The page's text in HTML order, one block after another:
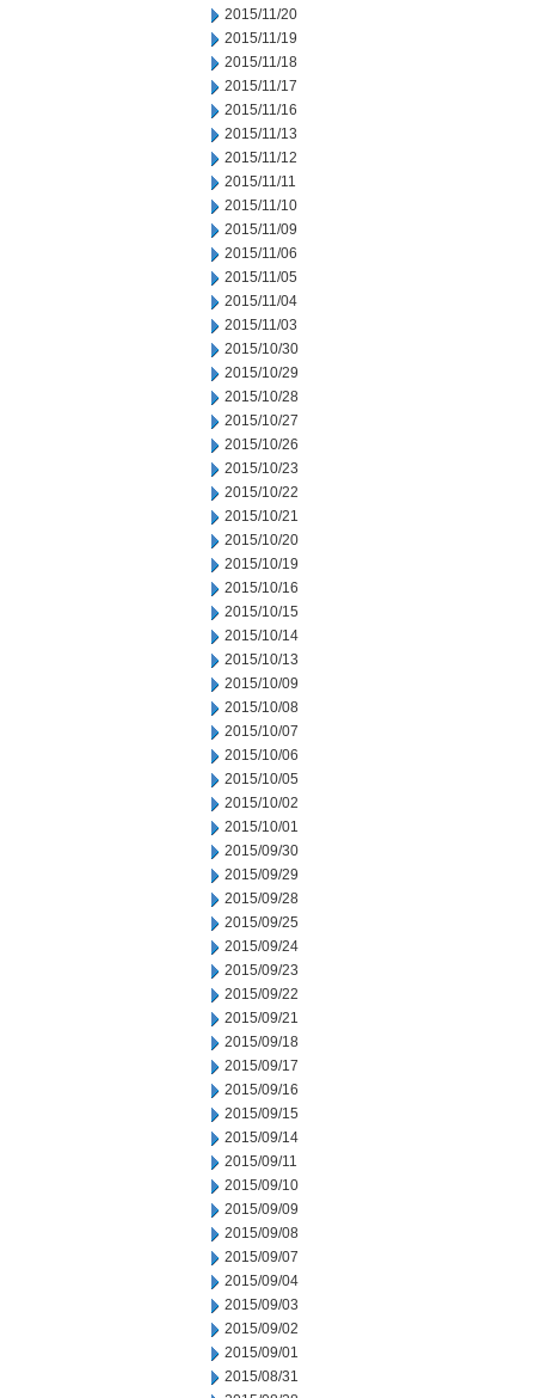
2015/11/20
2015/11/19
2015/11/18
2015/11/17
2015/11/16
2015/11/13
2015/11/12
2015/11/11
2015/11/10
2015/11/09
2015/11/06
2015/11/05
2015/11/04
2015/11/03
2015/10/30
2015/10/29
2015/10/28
2015/10/27
2015/10/26
2015/10/23
2015/10/22
2015/10/21
2015/10/20
2015/10/19
2015/10/16
2015/10/15
2015/10/14
2015/10/13
2015/10/09
2015/10/08
2015/10/07
2015/10/06
2015/10/05
2015/10/02
2015/10/01
2015/09/30
2015/09/29
2015/09/28
2015/09/25
2015/09/24
2015/09/23
2015/09/22
2015/09/21
2015/09/18
2015/09/17
2015/09/16
2015/09/15
2015/09/14
2015/09/11
2015/09/10
2015/09/09
2015/09/08
2015/09/07
2015/09/04
2015/09/03
2015/09/02
2015/09/01
2015/08/31